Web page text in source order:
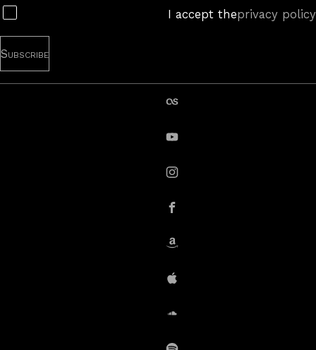
Subscribe
I accept theprivacy policy
instagram
Facebook
Amazon
iTunes